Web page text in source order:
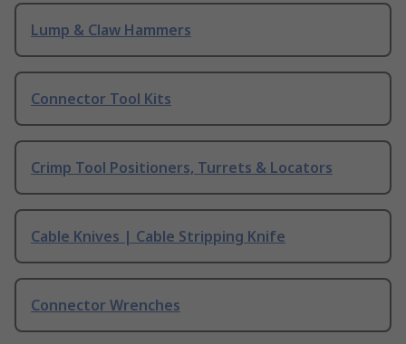
Lump & Claw Hammers
Connector Tool Kits
Crimp Tool Positioners, Turrets & Locators
Cable Knives | Cable Stripping Knife
Connector Wrenches